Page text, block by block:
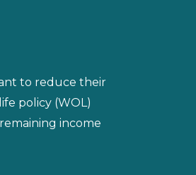
to reduce their
policy (WOL)
income